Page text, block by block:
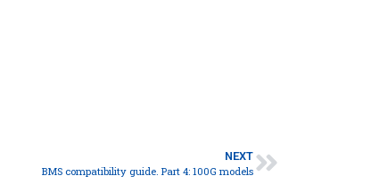
NEXT
BMS compatibility guide. Part 4: 100G models